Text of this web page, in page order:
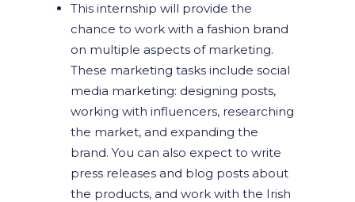
This internship will provide the
chance to work with a fashion brand
on multiple aspects of marketing.
These marketing tasks include social
media marketing: designing posts,
working with influencers, researching
the market, and expanding the
brand. You can also expect to write
press releases and blog posts about
the products, and work with the Irish